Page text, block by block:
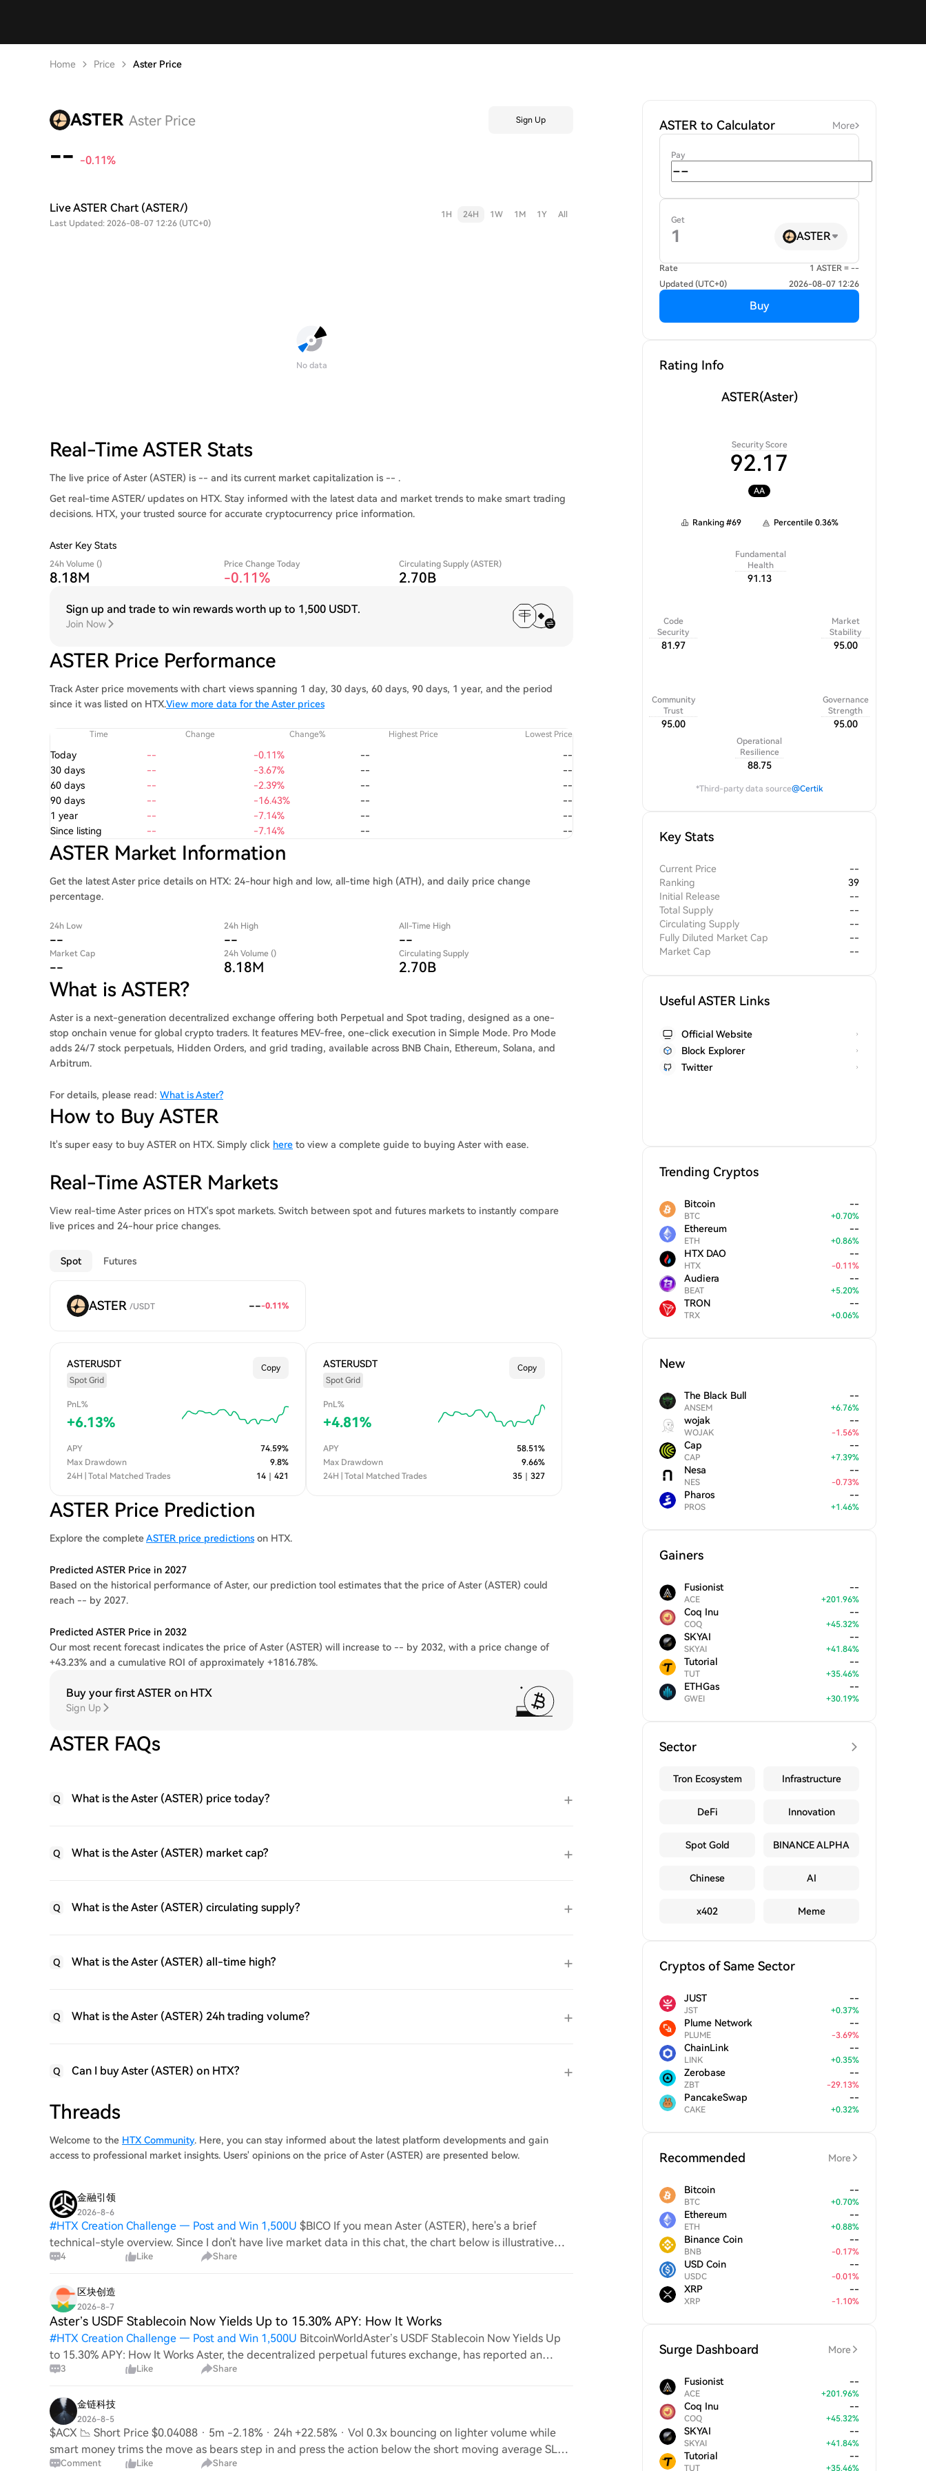
Home Price Aster Price
ASTER Aster Price Sign Up
-- -0.11%
Live ASTER Chart (ASTER/)
Last Updated: 2026-08-07 12:26 (UTC+0)
1H 24H 1W 1M 1Y All
No data
Real-Time ASTER Stats
The live price of Aster (ASTER) is -- and its current market capitalization is -- .
Get real-time ASTER/ updates on HTX. Stay informed with the latest data and market trends to make smart trading
decisions. HTX, your trusted source for accurate cryptocurrency price information.
Aster Key Stats
24h Volume ()
8.18M
Price Change Today
-0.11%
Circulating Supply (ASTER)
2.70B
Sign up and trade to win rewards worth up to 1,500 USDT.
Join Now
ASTER Price Performance
Track Aster price movements with chart views spanning 1 day, 30 days, 60 days, 90 days, 1 year, and the period
since it was listed on HTX.View more data for the Aster prices
Time Change Change% Highest Price Lowest Price
Today -- -0.11% --
--
30 days
-- -3.67% --
--
60 days
-- -2.39% --
--
90 days
-- -16.43% --
--
1 year
-- -7.14% --
--
Since listing
-- -7.14% -- --
ASTER Market Information
Get the latest Aster price details on HTX: 24-hour high and low, all-time high (ATH), and daily price change
percentage.
24h Low
--
24h High
--
All-Time High
--
Market Cap
--
24h Volume ()
8.18M
Circulating Supply
2.70B
What is ASTER?
Aster is a next-generation decentralized exchange offering both Perpetual and Spot trading, designed as a one-
stop onchain venue for global crypto traders. It features MEV-free, one-click execution in Simple Mode. Pro Mode
adds 24/7 stock perpetuals, Hidden Orders, and grid trading, available across BNB Chain, Ethereum, Solana, and
Arbitrum.
For details, please read: What is Aster?
How to Buy ASTER
It's super easy to buy ASTER on HTX. Simply click here to view a complete guide to buying Aster with ease.
Real-Time ASTER Markets
View real-time Aster prices on HTX's spot markets. Switch between spot and futures markets to instantly compare
live prices and 24-hour price changes.
Spot Futures
ASTER /USDT ---0.11%
ASTERUSDT
Spot Grid
Copy
PnL%
+6.13%
APY 74.59%
Max Drawdown
9.8%
24H | Total Matched Trades
14 421
ASTERUSDT
Spot Grid
Copy
PnL%
+4.81%
APY 58.51%
Max Drawdown
9.66%
24H | Total Matched Trades
35 327
ASTER Price Prediction
Explore the completeASTER price predictions on HTX.
Predicted ASTER Price in 2027
Based on the historical performance of Aster, our prediction tool estimates that the price of Aster (ASTER) could
reach -- by 2027.
Predicted ASTER Price in 2032
Our most recent forecast indicates the price of Aster (ASTER) will increase to -- by 2032, with a price change of
+43.23% and a cumulative ROI of approximately +1816.78%.
Buy your first ASTER on HTX
Sign Up
ASTER FAQs
Q What is the Aster (ASTER) price today?
Q What is the Aster (ASTER) market cap?
Q What is the Aster (ASTER) circulating supply?
Q What is the Aster (ASTER) all-time high?
Q What is the Aster (ASTER) 24h trading volume?
Q Can I buy Aster (ASTER) on HTX?
Threads
Welcome to the HTX Community. Here, you can stay informed about the latest platform developments and gain
access to professional market insights. Users' opinions on the price of Aster (ASTER) are presented below.
金融引领
2026-8-6
#HTX Creation Challenge — Post and Win 1,500U $BICO If you mean Aster (ASTER), here's a brief
technical-style overview. Since I don't have live market data in this chat, the chart below is illustrative
and not based on current prices. Short Analy
4 Like Share
区块创造
2026-8-7
Aster’s USDF Stablecoin Now Yields Up to 15.30% APY: How It Works
#HTX Creation Challenge — Post and Win 1,500U BitcoinWorldAster’s USDF Stablecoin Now Yields Up
to 15.30% APY: How It Works Aster, the decentralized perpetual futures exchange, has reported an
annual percentage yield (APY) of up to 15.30% for its
3 Like Share
金链科技
2026-8-5
$ACX 📉 Short Price $0.04088 · 5m -2.18% · 24h +22.58% · Vol 0.3x bouncing on lighter volume while
smart money trims the move as bears step in and press the action below the short moving average SL
$0.Comment Like Share
ASTER to Calculator More
Pay
Get
ASTER
Rate
1 ASTER = --
Updated (UTC+0)
2026-08-07 12:26
Buy
Rating Info
ASTER(Aster)
Security Score
92.17
AA
Ranking #69 Percentile 0.36%
Fundamental
Health
91.13
Code
Security
81.97
Community
Trust
95.00
Operational
Resilience
88.75
Governance
Strength
95.00
Market
Stability
95.00
*Third-party data source@Certik
Key Stats
Current Price
--
Ranking
39
Initial Release
--
Total Supply
--
Circulating Supply
--
Fully Diluted Market Cap
--
Market Cap
--
Useful ASTER Links
Official Website
Block Explorer
Twitter
Trending Cryptos
Bitcoin
BTC
--
+0.70%
Ethereum
ETH
--
+0.86%
HTX DAO
HTX
--
-0.11%
Audiera
BEAT
--
+5.20%
TRON
TRX
--
+0.06%
New
The Black Bull
ANSEM
--
+6.76%
wojak
WOJAK
--
-1.56%
Cap
CAP
--
+7.39%
Nesa
NES
--
-0.73%
Pharos
PROS
--
+1.46%
Gainers
Fusionist
ACE
--
+201.96%
Coq Inu
COQ
--
+45.32%
SKYAI
SKYAI
--
+41.84%
Tutorial
TUT
--
+35.46%
ETHGas
GWEI
--
+30.19%
Sector
Tron Ecosystem Infrastructure
DeFi Innovation
Spot Gold BINANCE ALPHA
Chinese AI
x402 Meme
Cryptos of Same Sector
JUST
JST
--
+0.37%
Plume Network
PLUME
--
-3.69%
ChainLink
LINK
--
+0.35%
Zerobase
ZBT
--
-29.13%
PancakeSwap
CAKE
--
+0.32%
Recommended More
Bitcoin
BTC
--
+0.70%
Ethereum
ETH
--
+0.88%
Binance Coin
BNB
--
-0.17%
USD Coin
USDC
--
-0.01%
XRP
XRP
--
-1.10%
Surge Dashboard More
Fusionist
ACE
--
+201.96%
Coq Inu
COQ
--
+45.32%
SKYAI
SKYAI
--
+41.84%
Tutorial
TUT
--
+35.46%